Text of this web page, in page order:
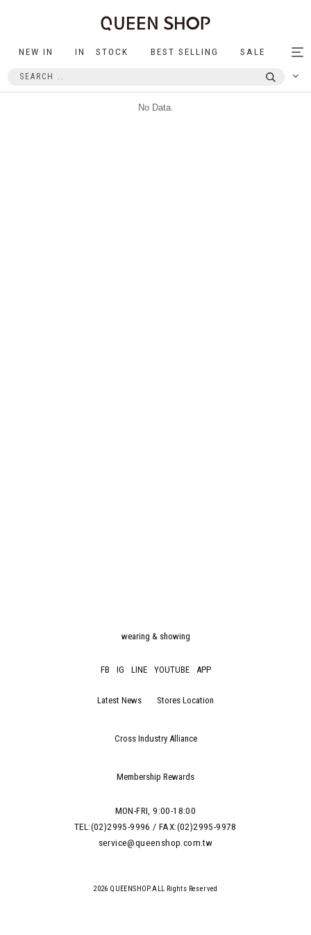
NEW IN IN STOCK BEST SELLING SALE
No Data.
wearing & showing
FB IG LINE YOUTUBE APP
Latest News Stores Location
Cross Industry Alliance
Membership Rewards
MON-FRI, 9:00-18:00
TEL:(02)2995-9996 / FAX:(02)2995-9978
service@queenshop.com.tw
2026 QUEENSHOP.ALL Rights Reserved